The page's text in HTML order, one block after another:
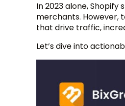
In 2023 alone,
merchants. However,
that drive traffic,
Let’s dive into